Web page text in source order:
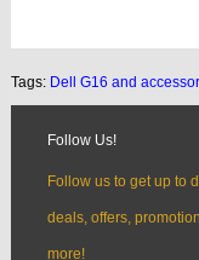
Tags: Dell G16 and
Follow Us!
Follow us to get up to
deals, offers,
more!